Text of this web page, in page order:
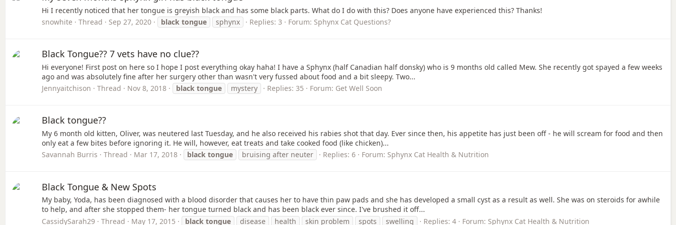
Hi I recently noticed that her tongue is greyish black and has some black parts. What do I do with this? Does anyone have experienced this? Thanks!
snowhite
Thread Sep 27, 2020 black tongue sphynx Replies: 3 Forum: Sphynx Cat Questions?
Black Tongue?? 7 vets have no clue??
Hi everyone! First post on here so I hope I post everything okay haha! I have a Sphynx (half Canadian half donsky) who is 9 months old called Mew. She recently got spayed a few weeks
ago and was absolutely fine after her surgery other than wasn't very fussed about food and a bit sleepy. Two...
Jennyaitchison
Thread Nov 8, 2018 black tongue mystery Replies: 35 Forum: Get Well Soon
Black tongue??
My 6 month old kitten, Oliver, was neutered last Tuesday, and he also received his rabies shot that day. Ever since then, his appetite has just been off - he will scream for food and then
only eat a few bites before ignoring it. He will, however, eat treats and take cooked food (like chicken)...
Savannah Burris
Thread Mar 17, 2018 black tongue bruising after neuter Replies: 6 Forum: Sphynx Cat Health & Nutrition
Black Tongue & New Spots
My baby, Yoda, has been diagnosed with a blood disorder that causes her to have thin paw pads and she has developed a small cyst as a result as well. She was on steroids for awhile
to help, and after she stopped them- her tongue turned black and has been black ever since. I've brushed it off...
CassidySarah29
Thread May 17, 2015 black tongue disease health skin problem spots swelling Replies: 4 Forum: Sphynx Cat Health & Nutrition